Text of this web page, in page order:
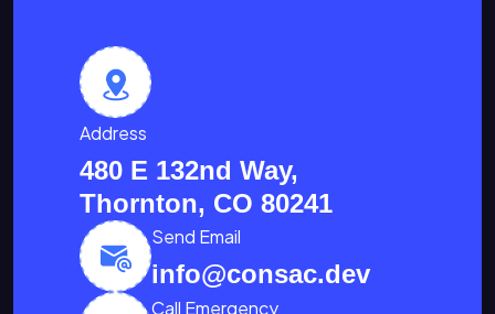
Address
480 E 132nd Way,
Thornton, CO 80241
Send Email
info@consac.dev
Call Emergency